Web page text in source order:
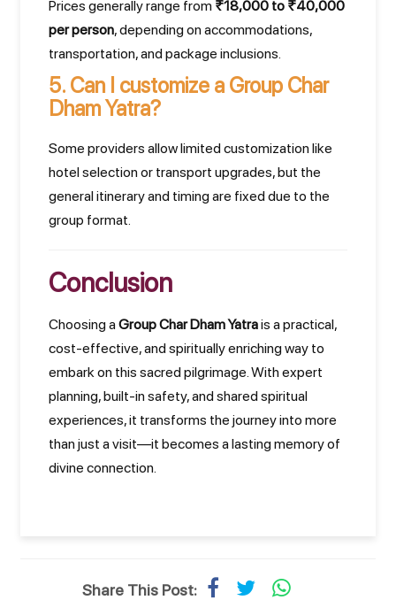
Prices generally range from ₹18,000 to ₹40,000
per person, depending on accommodations,
transportation, and package inclusions.
5. Can I customize a Group Char
Dham Yatra?
Some providers allow limited customization like
hotel selection or transport upgrades, but the
general itinerary and timing are fixed due to the
group format.
Conclusion
Choosing a Group Char Dham Yatrais a practical,
cost-effective, and spiritually enriching way to
embark on this sacred pilgrimage. With expert
planning, built-in safety, and shared spiritual
experiences, it transforms the journey into more
than just a visit—it becomes a lasting memory of
divine connection.
Share This Post: